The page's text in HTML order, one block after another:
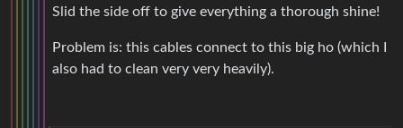
Slid the side off to give everything a thorough shine!
Problem is: this cables connect to this big ho (which I
also had to clean very very heavily).